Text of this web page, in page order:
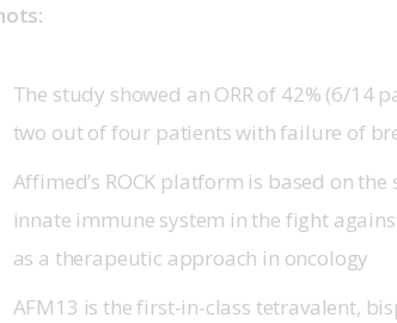
The study showed an ORR of 42% (6/
two out of four patients with failure of
Affimed’s ROCK platform is based on
innate immune system in the fight
as a therapeutic approach in oncology
AFM13 is the first-in-class tetravalent,